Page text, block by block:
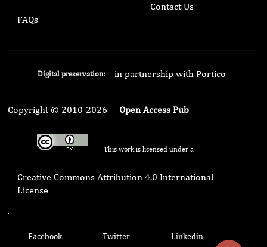
FAQs
Contact Us
Digital preservation: in partnership with Portico
Copyright © 2010-2026 Open Access Pub
This work is licensed under a
Creative Commons Attribution 4.0 International
License
.
Facebook Twitter Linkedin